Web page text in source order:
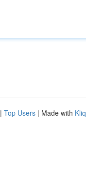
| Top Users | Made with